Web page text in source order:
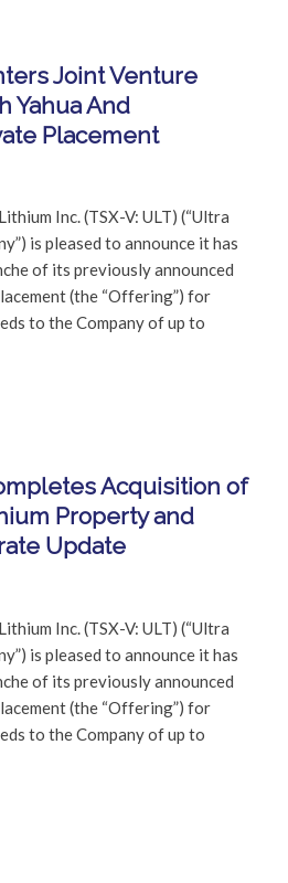
Joint Venture
Yahua And
Placement
Inc. (TSX-V: ULT) (“Ultra
is pleased to announce it has
of its previously announced
(the “Offering”) for
to the Company of up to
Acquisition of
Property and
Update
Inc. (TSX-V: ULT) (“Ultra
is pleased to announce it has
of its previously announced
(the “Offering”) for
to the Company of up to